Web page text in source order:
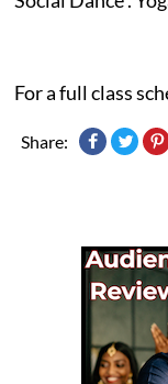
For a full class
Share: